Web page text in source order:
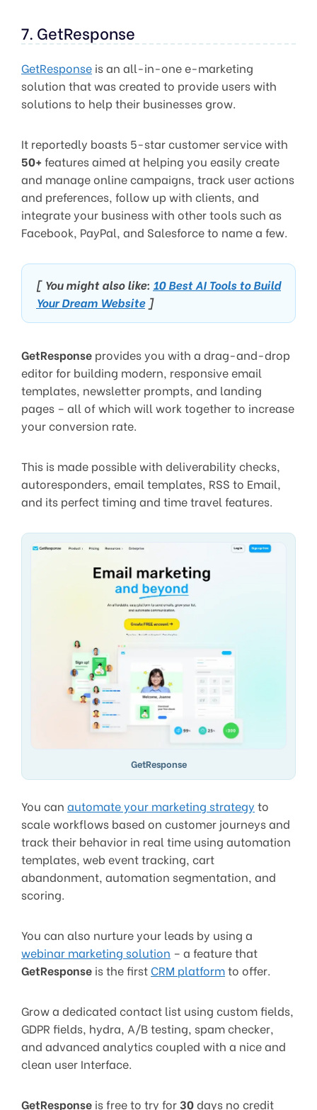
7. GetResponse
GetResponse is an all-in-one e-marketing
solution that was created to provide users with
solutions to help their businesses grow.
It reportedly boasts 5-star customer service with
50+ features aimed at helping you easily create
and manage online campaigns, track user actions
and preferences, follow up with clients, and
integrate your business with other tools such as
Facebook, PayPal, and Salesforce to name a few.
[ You might also like: 10 Best AI Tools to Build
Your Dream Website]
GetResponse provides you with a drag-and-drop
editor for building modern, responsive email
templates, newsletter prompts, and landing
pages – all of which will work together to increase
your conversion rate.
This is made possible with deliverability checks,
autoresponders, email templates, RSS to Email,
and its perfect timing and time travel features.
GetResponse
You can automate your marketing strategy to
scale workflows based on customer journeys and
track their behavior in real time using automation
templates, web event tracking, cart
abandonment, automation segmentation, and
scoring.
You can also nurture your leads by using a
webinar marketing solution – a feature that
GetResponse is the first CRM platformto offer.
Grow a dedicated contact list using custom fields,
GDPR fields, hydra, A/B testing, spam checker,
and advanced analytics coupled with a nice and
clean user Interface.
GetResponse is free to try for30days no credit